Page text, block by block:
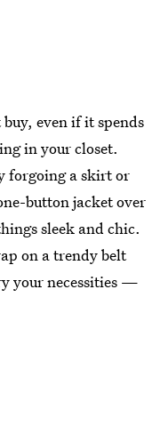
even if it spends
in your closet.
forgoing a skirt or
button jacket over
sleek and chic.
on a trendy belt
your necessities —